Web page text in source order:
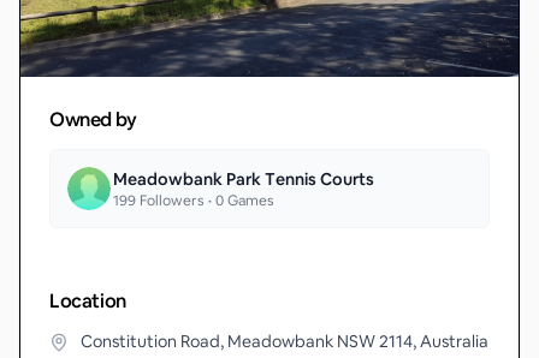
Owned by
Meadowbank Park Tennis Courts
199 Followers •0Games
Location
Constitution Road, Meadowbank NSW 2114, Australia